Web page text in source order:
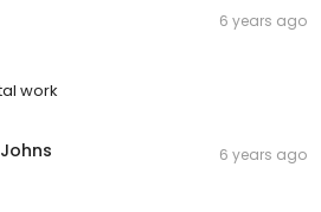
6 years ago
work
6 years ago